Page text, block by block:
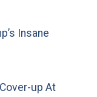
Insane
up At